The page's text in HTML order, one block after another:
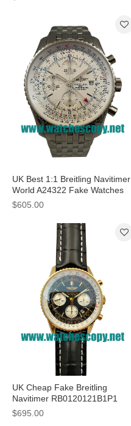
UK Best 1:1 Breitling Navitimer
World A24322 Fake Watches
With White Dials For Sale
$605.00
UK Cheap Fake Breitling
Navitimer RB0120121B1P1
Watches With Black Dials For
$695.00